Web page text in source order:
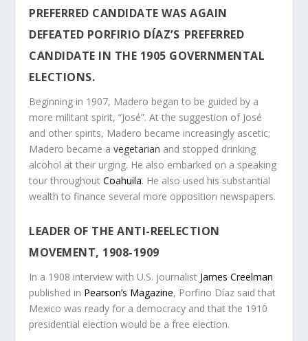
PREFERRED CANDIDATE WAS AGAIN
DEFEATED PORFIRIO DÍAZ’S PREFERRED
CANDIDATE IN THE 1905 GOVERNMENTAL
ELECTIONS.
Beginning in 1907, Madero began to be guided by a
more militant spirit, “José”. At the suggestion of José
and other spirits, Madero became increasingly ascetic;
Madero became avegetarian and stopped drinking
alcohol at their urging. He also embarked on a speaking
tour throughoutCoahuila. He also used his substantial
wealth to finance several more opposition newspapers.
LEADER OF THE ANTI-REELECTION
MOVEMENT, 1908-1909
In a 1908 interview with U.S. journalist James Creelman
published in Pearson’s Magazine, Porfirio Díaz said that
Mexico was ready for a democracy and that the 1910
presidential election would be a free election.